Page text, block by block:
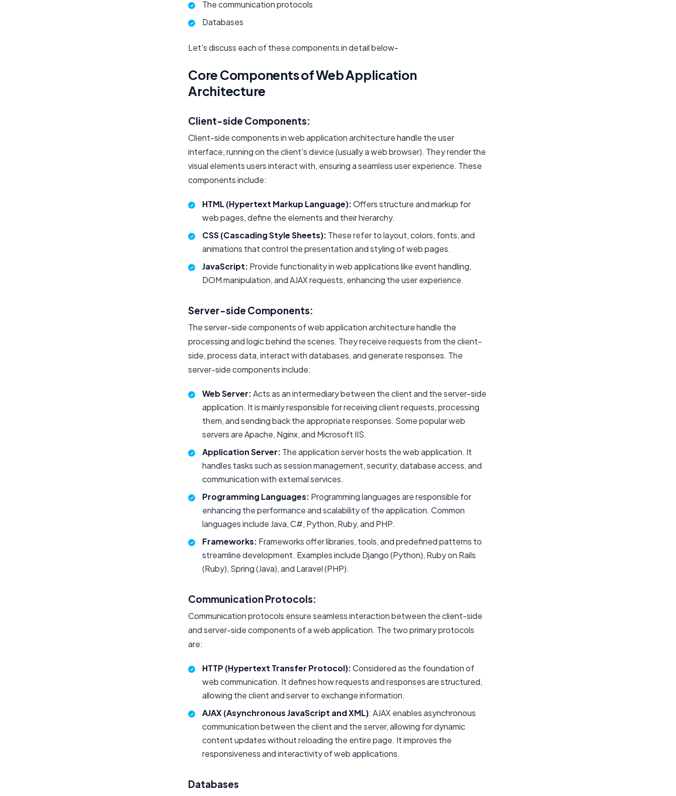
The communication protocols
Databases
Let's discuss each of these components in detail below-
Core Components of Web Application
Architecture
Client-side Components:
Client-side components in web application architecture handle the user
interface, running on the client's device (usually a web browser). They render the
visual elements users interact with, ensuring a seamless user experience. These
components include:
HTML (Hypertext Markup Language):Offers structure and markup for
web pages, define the elements and their hierarchy.
CSS (Cascading Style Sheets): These refer to layout, colors, fonts, and
animations that control the presentation and styling of web pages.
JavaScript: Provide functionality in web applications like event handling,
DOM manipulation, and AJAX requests, enhancing the user experience.
Server-side Components:
The server-side components of web application architecture handle the
processing and logic behind the scenes. They receive requests from the client-
side, process data, interact with databases, and generate responses. The
server-side components include:
Web Server:Acts as an intermediary between the client and the server-side
application. It is mainly responsible for receiving client requests, processing
them, and sending back the appropriate responses. Some popular web
servers are Apache, Nginx, and Microsoft IIS.
Application Server: The application server hosts the web application. It
handles tasks such as session management, security, database access, and
communication with external services.
Programming Languages: Programming languages are responsible for
enhancing the performance and scalability of the application. Common
languages include Java, C#, Python, Ruby, and PHP.
Frameworks: Frameworks offer libraries, tools, and predefined patterns to
streamline development. Examples include Django (Python), Ruby on Rails
(Ruby), Spring (Java), and Laravel (PHP).
Communication Protocols:
Communication protocols ensure seamless interaction between the client-side
and server-side components of a web application. The two primary protocols
are:
HTTP (Hypertext Transfer Protocol):Considered as the foundation of
web communication. It defines how requests and responses are structured,
allowing the client and server to exchange information.
AJAX (Asynchronous JavaScript and XML): AJAX enables asynchronous
communication between the client and the server, allowing for dynamic
content updates without reloading the entire page. It improves the
responsiveness and interactivity of web applications.
Databases